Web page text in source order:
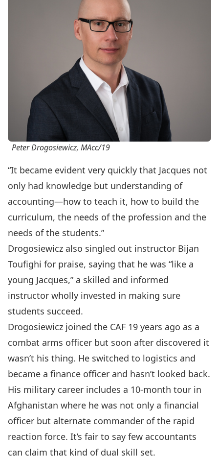
Peter Drogosiewicz, MAcc/19
“It became evident very quickly that Jacques not
only had knowledge but understanding of
accounting—how to teach it, how to build the
curriculum, the needs of the profession and the
needs of the students.”
Drogosiewicz also singled out instructor Bijan
Toufighi for praise, saying that he was “like a
young Jacques,” a skilled and informed
instructor wholly invested in making sure
students succeed.
Drogosiewicz joined the CAF 19 years ago as a
combat arms officer but soon after discovered it
wasn’t his thing. He switched to logistics and
became a finance officer and hasn’t looked back.
His military career includes a 10-month tour in
Afghanistan where he was not only a financial
officer but alternate commander of the rapid
reaction force. It’s fair to say few accountants
can claim that kind of dual skill set.